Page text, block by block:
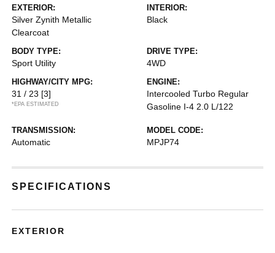
EXTERIOR:
Silver Zynith Metallic
Clearcoat
INTERIOR:
Black
BODY TYPE:
Sport Utility
DRIVE TYPE:
4WD
HIGHWAY/CITY MPG:
31 / 23 [3]
*EPA ESTIMATED
ENGINE:
Intercooled Turbo Regular
Gasoline I-4 2.0 L/122
TRANSMISSION:
Automatic
MODEL CODE:
MPJP74
SPECIFICATIONS
EXTERIOR